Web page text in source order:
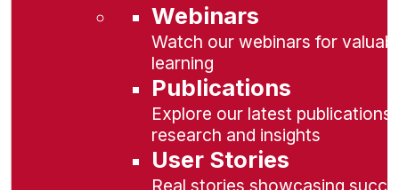
Webinars
Watch our webinars for
learning
Publications
Explore our latest publications
research and insights
User Stories
Real stories showcasing